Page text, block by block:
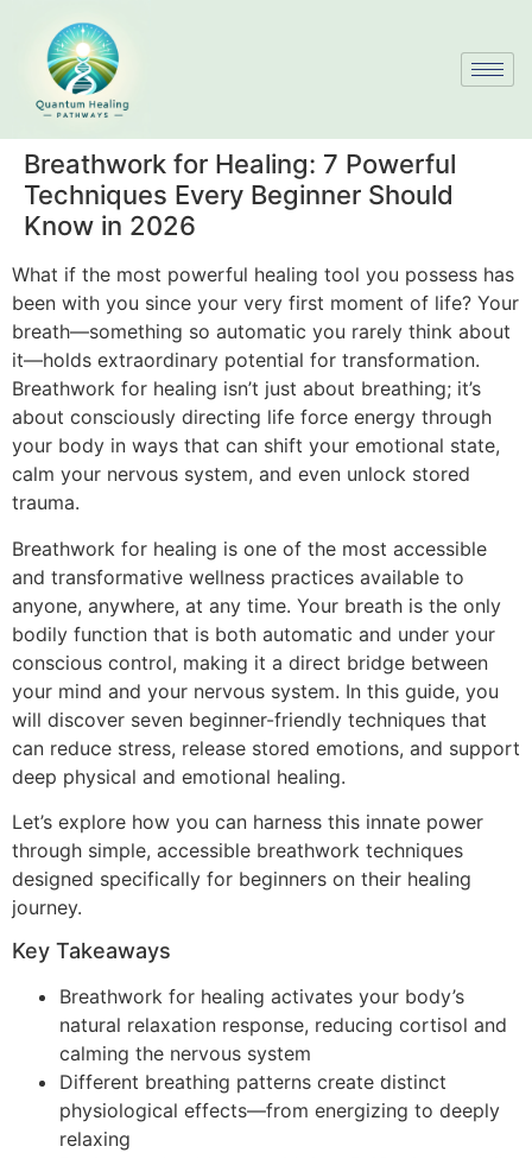
Breathwork for Healing: 7 Powerful
Techniques Every Beginner Should
Know in 2026
What if the most powerful healing tool you possess has
been with you since your very first moment of life? Your
breath—something so automatic you rarely think about
it—holds extraordinary potential for transformation.
Breathwork for healing isn’t just about breathing; it’s
about consciously directing life force energy through
your body in ways that can shift your emotional state,
calm your nervous system, and even unlock stored
trauma.
Breathwork for healing is one of the most accessible
and transformative wellness practices available to
anyone, anywhere, at any time. Your breath is the only
bodily function that is both automatic and under your
conscious control, making it a direct bridge between
your mind and your nervous system. In this guide, you
will discover seven beginner-friendly techniques that
can reduce stress, release stored emotions, and support
deep physical and emotional healing.
Let’s explore how you can harness this innate power
through simple, accessible breathwork techniques
designed specifically for beginners on their healing
journey.
Key Takeaways
Breathwork for healing activates your body’s
natural relaxation response, reducing cortisol and
calming the nervous system
Different breathing patterns create distinct
physiological effects—from energizing to deeply
relaxing